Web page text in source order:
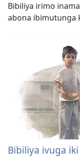
Bibiliya irimo
abona ibimutunga
Bibiliya ivuga